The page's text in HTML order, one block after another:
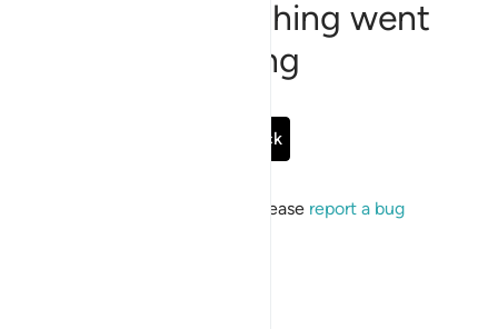
Sorry, something went
wrong
Go Back
If the issue persists, please report a bug